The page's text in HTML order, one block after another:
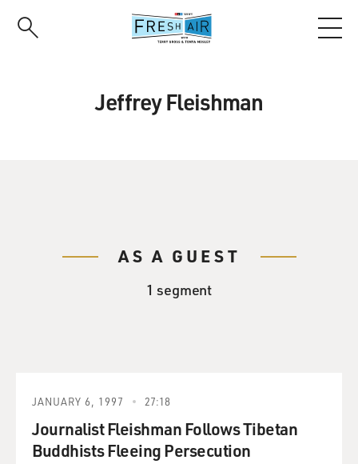
Jeffrey Fleishman
AS A GUEST
1 segment
JANUARY 6, 1997 27:18
Journalist Fleishman Follows Tibetan
Buddhists Fleeing Persecution